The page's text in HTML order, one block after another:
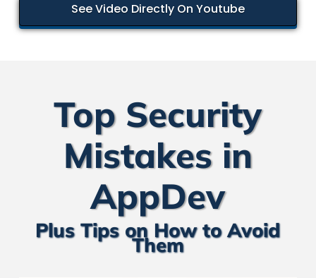
See Video Directly On Youtube
Top Security
Mistakes in
AppDev
Plus Tips on How to Avoid
Them